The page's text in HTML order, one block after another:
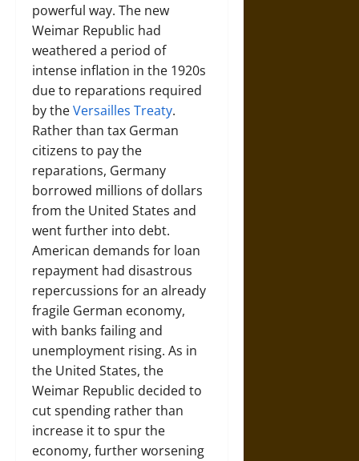
powerful way. The new
Weimar Republic had
weathered a period of
intense inflation in the 1920s
due to reparations required
by theVersailles Treaty.
Rather than tax German
citizens to pay the
reparations, Germany
borrowed millions of dollars
from the United States and
went further into debt.
American demands for loan
repayment had disastrous
repercussions for an already
fragile German economy,
with banks failing and
unemployment rising. As in
the United States, the
Weimar Republic decided to
cut spending rather than
increase it to spur the
economy, further worsening